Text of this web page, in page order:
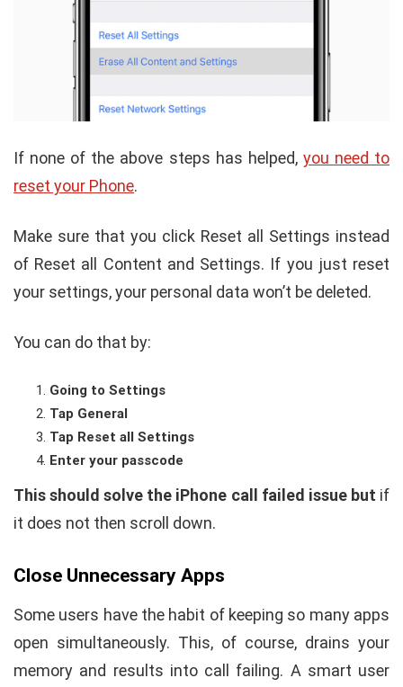
If none of the above steps has helped, you need to
reset your Phone.
Make sure that you click Reset all Settings instead
of Reset all Content and Settings. If you just reset
your settings, your personal data won’t be deleted.
You can do that by:
Going to Settings
Tap General
Tap Reset all Settings
Enter your passcode
This should solve the iPhone call failed issue but if
it does not then scroll down.
Close Unnecessary Apps
Some users have the habit of keeping so many apps
open simultaneously. This, of course, drains your
memory and results into call failing. A smart user